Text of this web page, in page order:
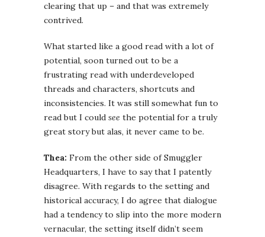
clearing that up – and that was extremely
contrived.
What started like a good read with a lot of
potential, soon turned out to be a
frustrating read with underdeveloped
threads and characters, shortcuts and
inconsistencies. It was still somewhat fun to
read but I could see the potential for a truly
great story but alas, it never came to be.
Thea: From the other side of Smuggler
Headquarters, I have to say that I patently
disagree. With regards to the setting and
historical accuracy, I do agree that dialogue
had a tendency to slip into the more modern
vernacular, the setting itself didn’t seem